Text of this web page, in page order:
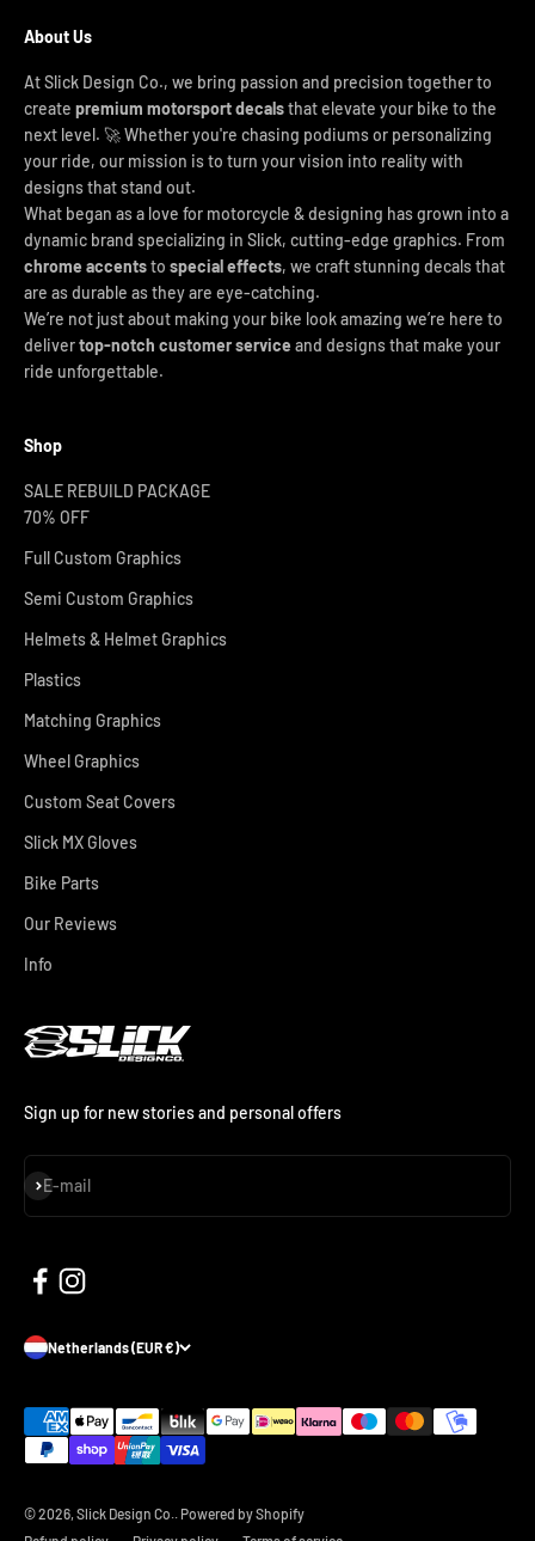
About Us
At Slick Design Co., we bring passion and precision together to
create premium motorsport decalsthat elevate your bike to the
next level. 🚀 Whether you're chasing podiums or personalizing
your ride, our mission is to turn your vision into reality with
designs that stand out.
What began as a love for motorcycle & designing has grown into a
dynamic brand specializing in Slick, cutting-edge graphics. From
chrome accentsto special effects, we craft stunning decals that
are as durable as they are eye-catching.
We’re not just about making your bike look amazing we’re here to
delivertop-notch customer service and designs that make your
ride unforgettable.
Shop
SALE REBUILD PACKAGE
70% OFF
Full Custom Graphics
Semi Custom Graphics
Helmets & Helmet Graphics
Plastics
Matching Graphics
Wheel Graphics
Custom Seat Covers
Slick MX Gloves
Bike Parts
Our Reviews
Info
Sign up for new stories and personal offers
E-mail
Subscribe
Netherlands (EUR €)
© 2026, Slick Design Co.. Powered by Shopify